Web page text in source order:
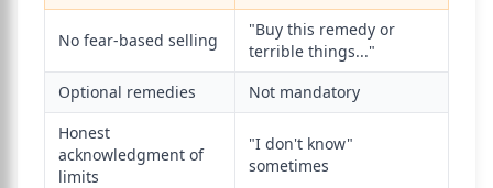
No fear-based selling
"Buy this remedy or
terrible things..."
Optional remedies
Not mandatory
Honest
acknowledgment of
limits
"I don't know"
sometimes